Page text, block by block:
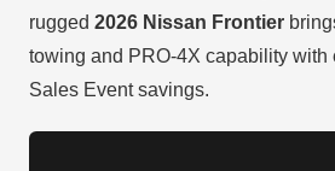
rugged2026 Nissan Frontier
towing and PRO-4X capability with
Sales Event savings.